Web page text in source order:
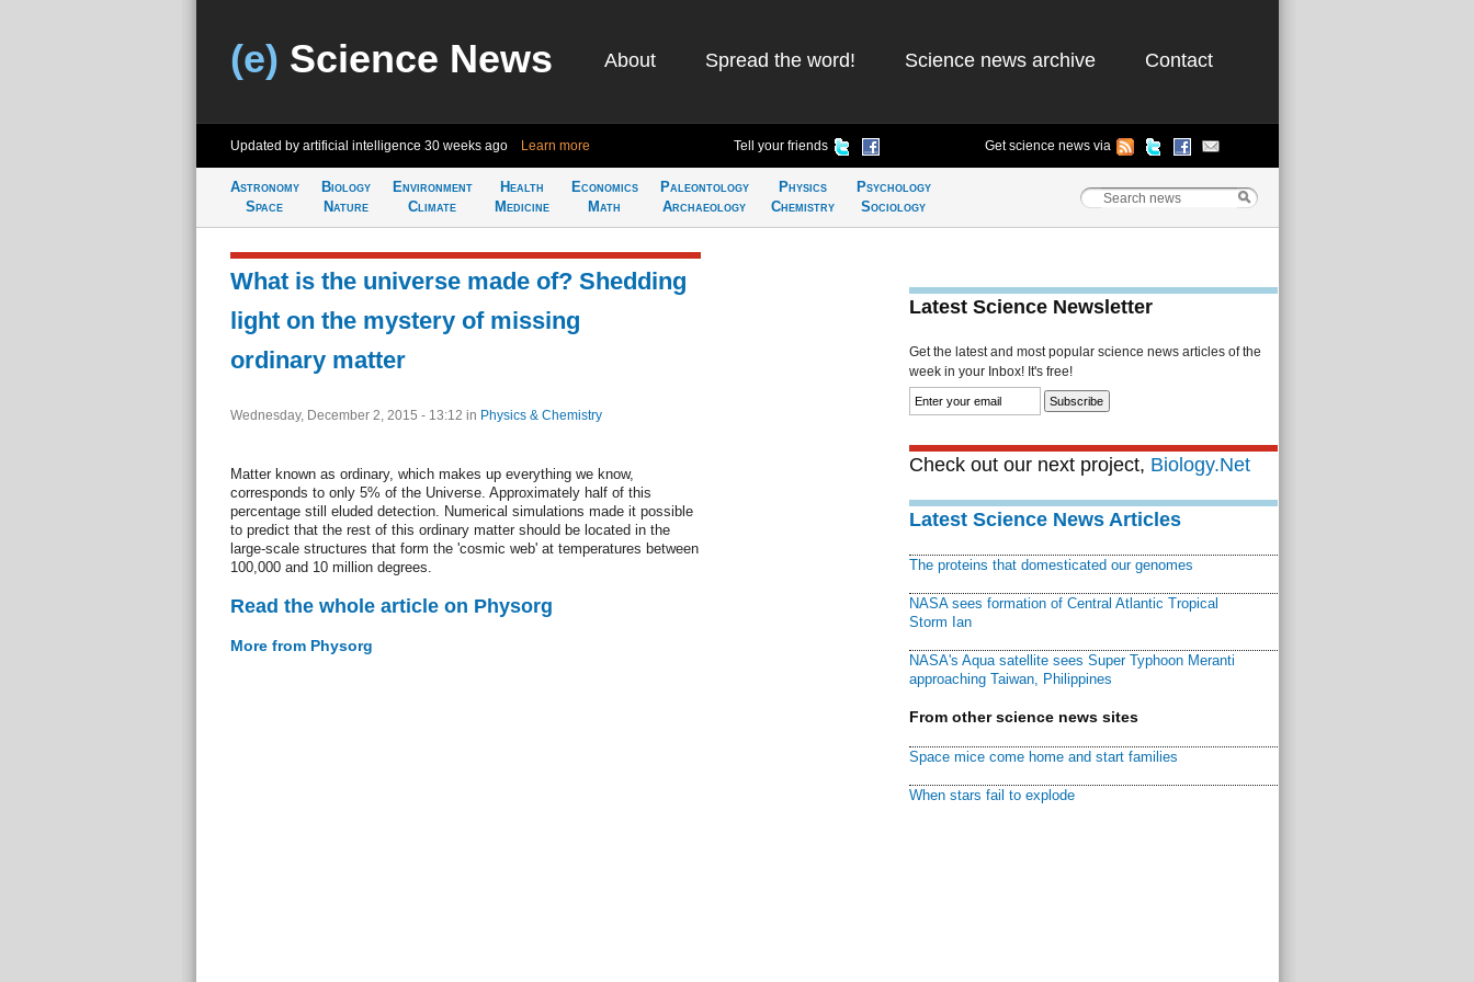
(e) Science News About Spread the word! Science news archive Contact
Updated by artificial intelligence 30 weeks ago Learn more Tell your friends Get science news via
Astronomy
Space
Biology
Nature
Environment
Climate
Health
Medicine
Economics
Math
Paleontology
Archaeology
Physics
Chemistry
Psychology
Sociology
What is the universe made of? Shedding
light on the mystery of missing
ordinary matter
Wednesday, December 2, 2015 - 13:12 in Physics & Chemistry
Matter known as ordinary, which makes up everything we know,
corresponds to only 5% of the Universe. Approximately half of this
percentage still eluded detection. Numerical simulations made it possible
to predict that the rest of this ordinary matter should be located in the
large-scale structures that form the 'cosmic web' at temperatures between
100,000 and 10 million degrees.
Read the whole article on Physorg
More from Physorg
Latest Science Newsletter
Get the latest and most popular science news articles of the
week in your Inbox! It's free!
Check out our next project, Biology.Net
Latest Science News Articles
The proteins that domesticated our genomes
NASA sees formation of Central Atlantic Tropical
Storm Ian
NASA's Aqua satellite sees Super Typhoon Meranti
approaching Taiwan, Philippines
From other science news sites
Space mice come home and start families
When stars fail to explode